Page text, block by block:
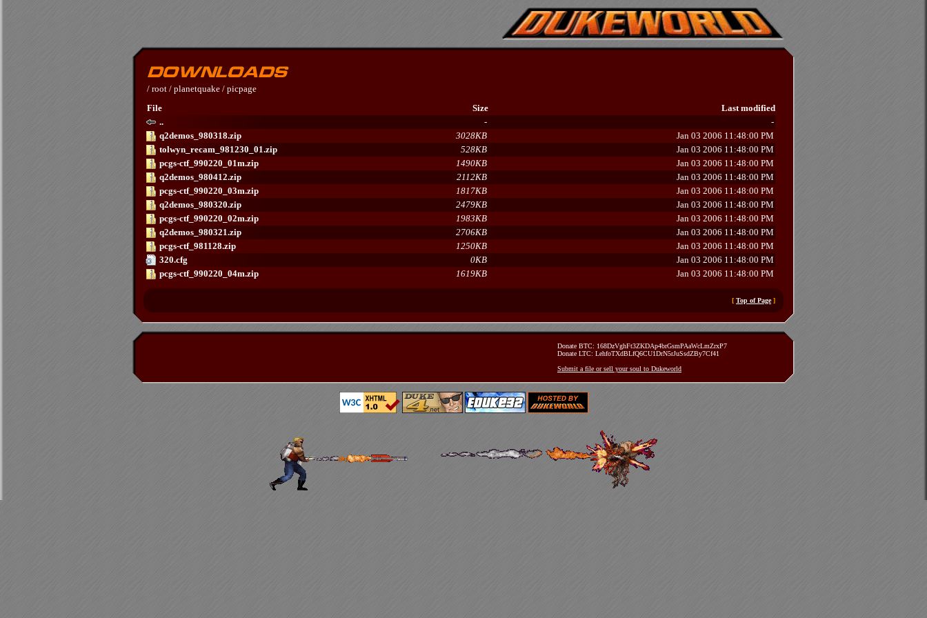
/ root / planetquake / picpage
File
Size
Last modified
..
-
-
q2demos_980318.zip
3028KB
Jan 03 2006 11:48:00 PM
tolwyn_recam_981230_01.zip
528KB
Jan 03 2006 11:48:00 PM
pcgs-ctf_990220_01m.zip
1490KB
Jan 03 2006 11:48:00 PM
q2demos_980412.zip
2112KB
Jan 03 2006 11:48:00 PM
pcgs-ctf_990220_03m.zip
1817KB
Jan 03 2006 11:48:00 PM
q2demos_980320.zip
2479KB
Jan 03 2006 11:48:00 PM
pcgs-ctf_990220_02m.zip
1983KB
Jan 03 2006 11:48:00 PM
q2demos_980321.zip
2706KB
Jan 03 2006 11:48:00 PM
pcgs-ctf_981128.zip
1250KB
Jan 03 2006 11:48:00 PM
320.cfg
0KB
Jan 03 2006 11:48:00 PM
pcgs-ctf_990220_04m.zip
1619KB Jan 03 2006 11:48:00 PM
[ Top of Page]
Donate BTC: 168DzVghFt3ZKDAp4brGsmPAaWcLmZrxP7
Donate LTC: LehfoTXdBLfQ6CU1DrN5rJuSsdZBy7Cf41
Submit a file or sell your soul to Dukeworld